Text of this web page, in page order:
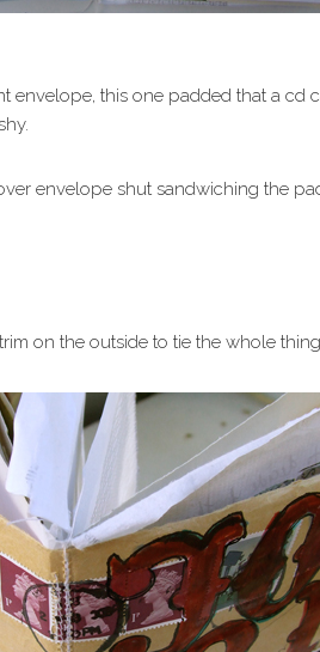
envelope, this one padded that a
envelope shut sandwiching the
on the outside to tie the whole